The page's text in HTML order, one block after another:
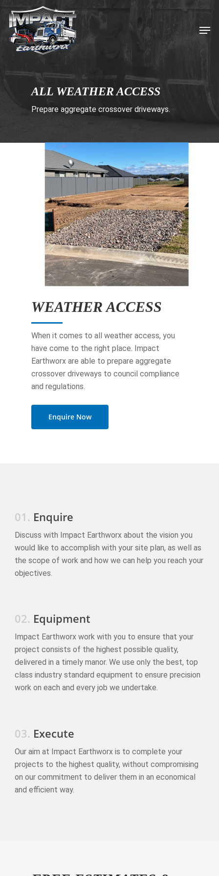
Skip
main
content
ALL WEATHER ACCESS
Prepare aggregate crossover driveways.
WEATHER ACCESS
When it comes to all weather access, you
have come to the right place. Impact
Earthworx are able to prepare aggregate
crossover driveways to council compliance
and regulations.
Enquire Now
01. Enquire
Discuss with Impact Earthworx about the vision you
would like to accomplish with your site plan, as well as
the scope of work and how we can help you reach your
objectives.
02. Equipment
Impact Earthworx work with you to ensure that your
project consists of the highest possible quality,
delivered in a timely manor. We use only the best, top
class industry standard equipment to ensure precision
work on each and every job we undertake.
03. Execute
Our aim at Impact Earthworx is to complete your
projects to the highest quality, without compromising
on our commitment to deliver them in an economical
and efficient way.